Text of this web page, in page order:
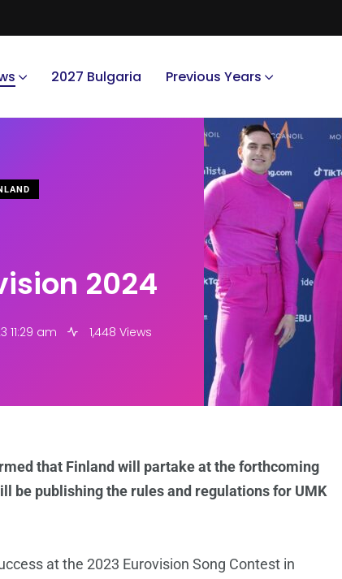
2027 Bulgaria Previous Years
2024
11:29 am 1,448 Views
that Finland will partake at the forthcoming
be publishing the rules and regulations for UMK
at the 2023 Eurovision Song Contest in